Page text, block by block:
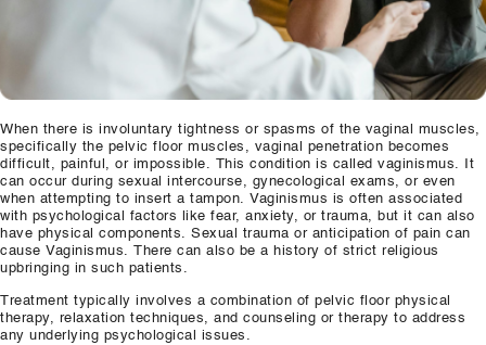
Articles & Literature
About Us
Contact Us
When there is involuntary tightness or spasms of the vaginal muscles,
specifically the pelvic floor muscles, vaginal penetration becomes
difficult, painful, or impossible. This condition is called vaginismus. It
can occur during sexual intercourse, gynecological exams, or even
when attempting to insert a tampon. Vaginismus is often associated
with psychological factors like fear, anxiety, or trauma, but it can also
have physical components. Sexual trauma or anticipation of pain can
cause Vaginismus. There can also be a history of strict religious
upbringing in such patients.
Treatment typically involves a combination of pelvic floor physical
therapy, relaxation techniques, and counseling or therapy to address
any underlying psychological issues.